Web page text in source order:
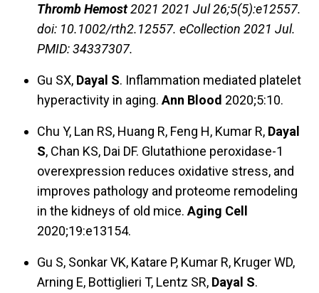
Thromb Hemost2021 2021 Jul 26;5(5):e12557.
doi: 10.1002/rth2.12557. eCollection 2021 Jul.
PMID: 34337307.
Gu SX, Dayal S. Inflammation mediated platelet
hyperactivity in aging. Ann Blood 2020;5:10.
Chu Y, Lan RS, Huang R, Feng H, Kumar R, Dayal
S, Chan KS, Dai DF. Glutathione peroxidase-1
overexpression reduces oxidative stress, and
improves pathology and proteome remodeling
in the kidneys of old mice. Aging Cell
2020;19:e13154.
Gu S, Sonkar VK, Katare P, Kumar R, Kruger WD,
Arning E, Bottiglieri T, Lentz SR, Dayal S.